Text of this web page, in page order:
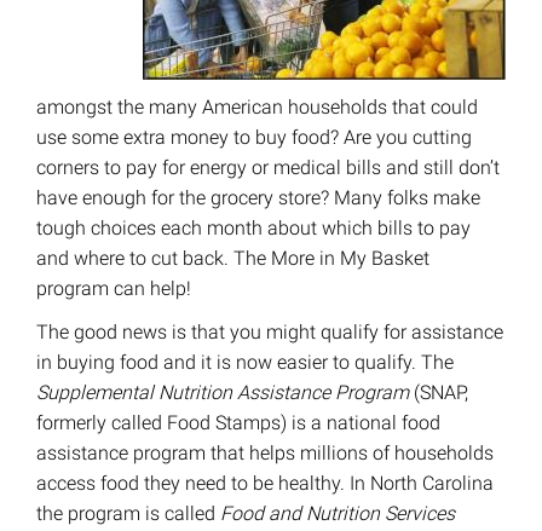
amongst the many American households that could
use some extra money to buy food? Are you cutting
corners to pay for energy or medical bills and still don’t
have enough for the grocery store? Many folks make
tough choices each month about which bills to pay
and where to cut back. The More in My Basket
program can help!
The good news is that you might qualify for assistance
in buying food and it is now easier to qualify. The
Supplemental Nutrition Assistance Program(SNAP,
formerly called Food Stamps) is a national food
assistance program that helps millions of households
access food they need to be healthy. In North Carolina
the program is called Food and Nutrition Services